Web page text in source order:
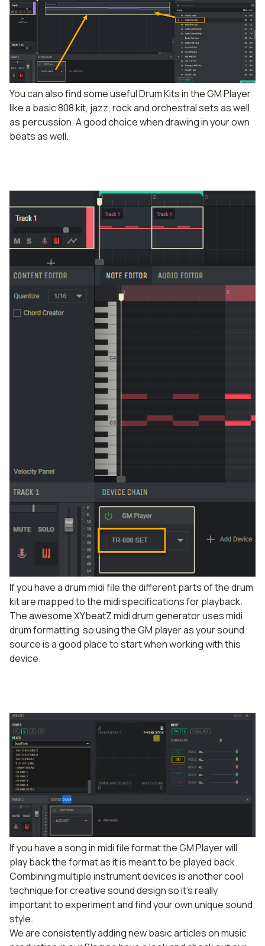
You can also find some useful Drum Kits in the GM Player
like a basic 808 kit, jazz, rock and orchestral sets as well
as percussion. A good choice when drawing in your own
beats as well.
If you have a drum midi file the different parts of the drum
kit are mapped to the midi specifications for playback.
The awesome XYbeatZ midi drum generator uses midi
drum formatting so using the GM player as your sound
source is a good place to start when working with this
device.
If you have a song in midi file format the GM Player will
play back the format as it is meant to be played back.
Combining multiple instrument devices is another cool
technique for creative sound design so it’s really
important to experiment and find your own unique sound
style.
We are consistently adding new basic articles on music